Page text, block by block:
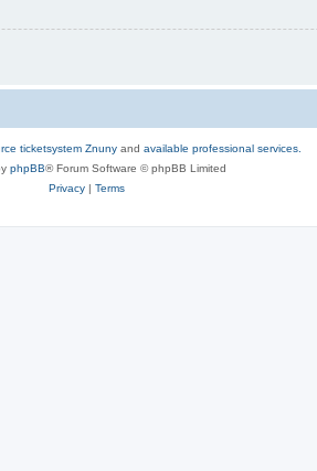
ticketsystem Znuny and available professional services.
phpBB® Forum Software © phpBB Limited
Privacy| Terms